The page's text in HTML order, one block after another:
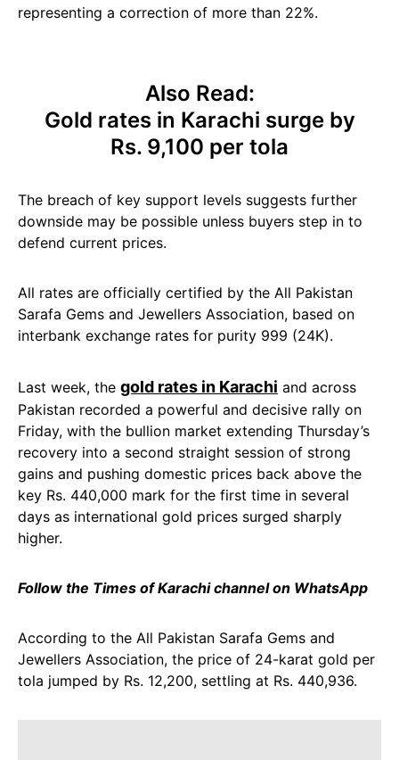
representing a correction of more than 22%.
Also Read:
Gold rates in Karachi surge by
Rs. 9,100 per tola
The breach of key support levels suggests further
downside may be possible unless buyers step in to
defend current prices.
All rates are officially certified by the All Pakistan
Sarafa Gems and Jewellers Association, based on
interbank exchange rates for purity 999 (24K).
Last week, the gold rates in Karachi and across
Pakistan recorded a powerful and decisive rally on
Friday, with the bullion market extending Thursday’s
recovery into a second straight session of strong
gains and pushing domestic prices back above the
key Rs. 440,000 mark for the first time in several
days as international gold prices surged sharply
higher.
Follow the Times of Karachi channel on WhatsApp
According to the All Pakistan Sarafa Gems and
Jewellers Association, the price of 24-karat gold per
tola jumped by Rs. 12,200, settling at Rs. 440,936.